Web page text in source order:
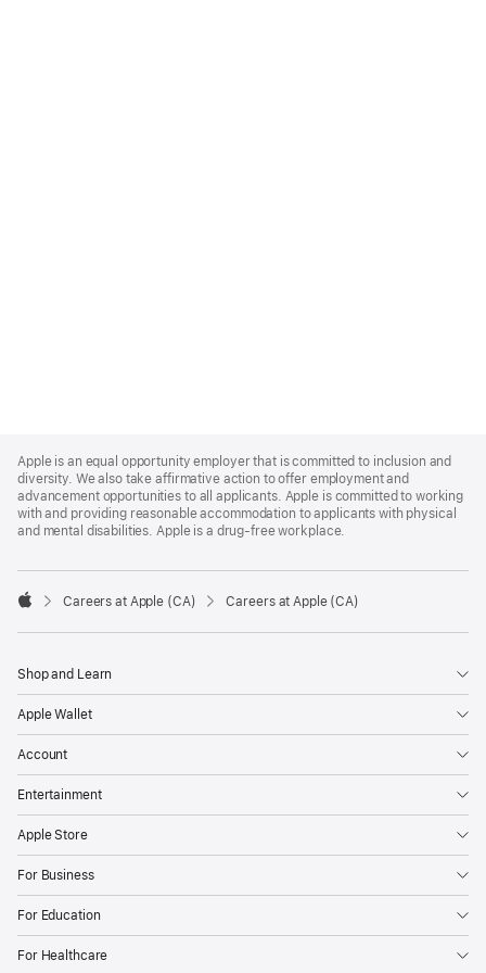
Footer
Apple is an equal opportunity employer that is committed to inclusion and
diversity. We also take affirmative action to offer employment and
advancement opportunities to all applicants. Apple is committed to working
with and providing reasonable accommodation to applicants with physical
and mental disabilities. Apple is a drug-free workplace.

Careers at Apple (CA) Careers at Apple (CA)
Shop and Learn
Apple Wallet
Account
Entertainment
Apple Store
For Business
For Education
For Healthcare